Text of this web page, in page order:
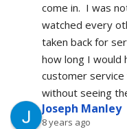
come in.  I was
watched every
taken back for
how long I would
customer
without seeing
Joseph Manley
8 years ago